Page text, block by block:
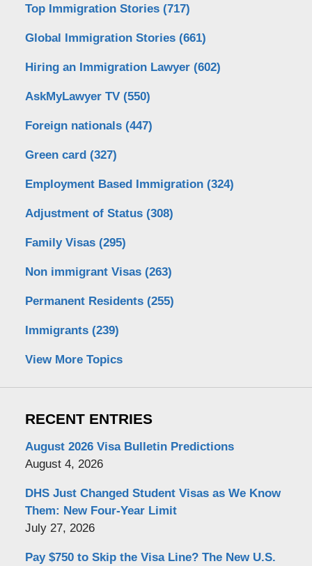
Top Immigration Stories (717)
Global Immigration Stories (661)
Hiring an Immigration Lawyer (602)
AskMyLawyer TV (550)
Foreign nationals (447)
Green card (327)
Employment Based Immigration (324)
Adjustment of Status (308)
Family Visas (295)
Non immigrant Visas (263)
Permanent Residents (255)
Immigrants (239)
View More Topics
RECENT ENTRIES
August 2026 Visa Bulletin Predictions
August 4, 2026
DHS Just Changed Student Visas as We Know
Them: New Four-Year Limit
July 27, 2026
Pay $750 to Skip the Visa Line? The New U.S.